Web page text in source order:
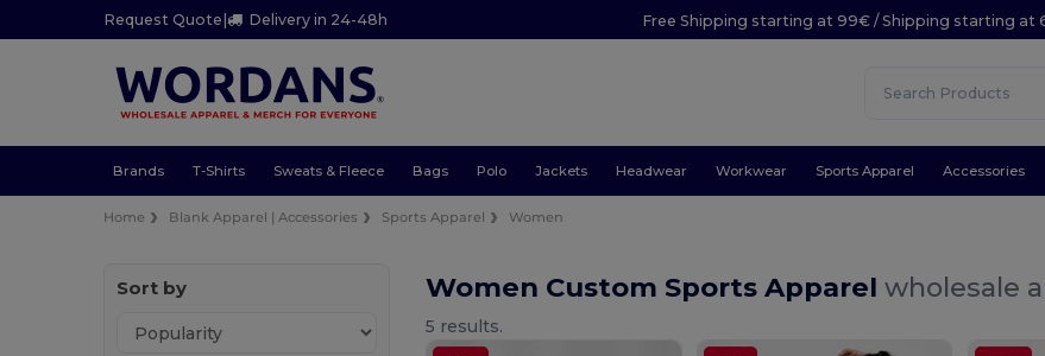
Request Quote | Delivery in 24-48h Free Shipping starting at 99€ / Shipping starting at
Brands T-Shirts Sweats & Fleece Bags Polo Jackets Headwear Workwear Sports Apparel Accessories
Home Blank Apparel | Accessories Sports Apparel Women
Sort by Women Custom Sports Apparelwholesale
5 results.